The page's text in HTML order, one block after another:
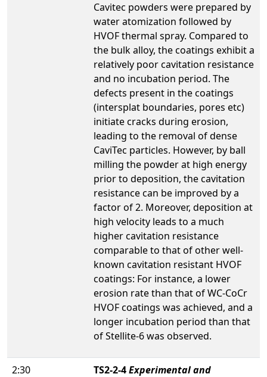
Cavitec powders were prepared by
water atomization followed by
HVOF thermal spray. Compared to
the bulk alloy, the coatings exhibit a
relatively poor cavitation resistance
and no incubation period. The
defects present in the coatings
(intersplat boundaries, pores etc)
initiate cracks during erosion,
leading to the removal of dense
CaviTec particles. However, by ball
milling the powder at high energy
prior to deposition, the cavitation
resistance can be improved by a
factor of 2. Moreover, deposition at
high velocity leads to a much
higher cavitation resistance
comparable to that of other well-
known cavitation resistant HVOF
coatings: For instance, a lower
erosion rate than that of WC-CoCr
HVOF coatings was achieved, and a
longer incubation period than that
of Stellite-6 was observed.
2:30
TS2-2-4Experimental and